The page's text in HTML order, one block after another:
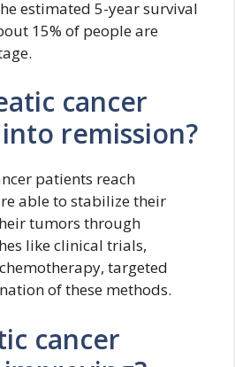
estimated 5-year survival
15% of people are
cancer
remission?
patients reach
able to stabilize their
tumors through
like clinical trials,
targeted
of these methods.
cancer